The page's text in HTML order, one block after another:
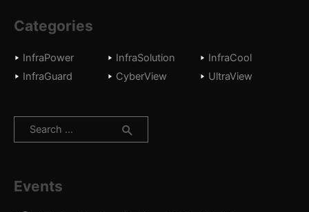
Categories
InfraPower InfraSolution
InfraCool
InfraGuard
CyberView UltraView
Search
Events